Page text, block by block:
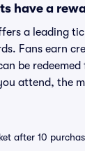
have a
a leading
Fans earn
be
attend, the
after 10